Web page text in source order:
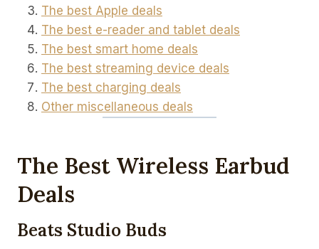
The best Apple deals
The best e-reader and tablet deals
The best smart home deals
The best streaming device deals
The best charging deals
Other miscellaneous deals
The Best Wireless Earbud
Deals
Beats Studio Buds